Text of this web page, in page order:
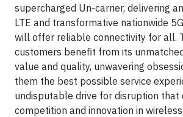
supercharged Un-carrier, delivering
LTE and transformative nationwide
will offer reliable connectivity for all.
customers benefit from its
value and quality, unwavering
them the best possible service
undisputable drive for disruption that
competition and innovation in